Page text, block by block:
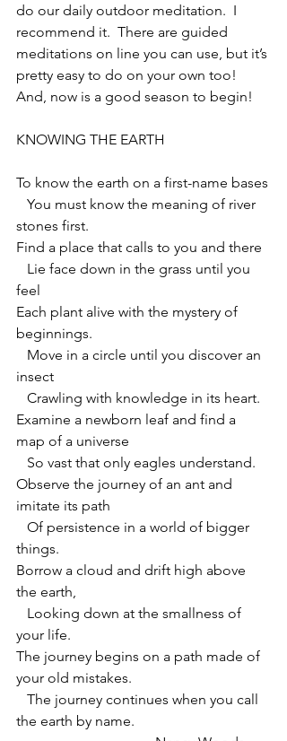
do our daily outdoor meditation.  I
recommend it.  There are guided
meditations on line you can use, but it’s
pretty easy to do on your own too!
And, now is a good season to begin!
KNOWING THE EARTH
To know the earth on a first-name bases
You must know the meaning of river
stones first.
Find a place that calls to you and there
Lie face down in the grass until you
feel
Each plant alive with the mystery of
beginnings.
Move in a circle until you discover an
insect
Crawling with knowledge in its heart.
Examine a newborn leaf and find a
map of a universe
So vast that only eagles understand.
Observe the journey of an ant and
imitate its path
Of persistence in a world of bigger
things.
Borrow a cloud and drift high above
the earth,
Looking down at the smallness of
your life.
The journey begins on a path made of
your old mistakes.
The journey continues when you call
the earth by name.